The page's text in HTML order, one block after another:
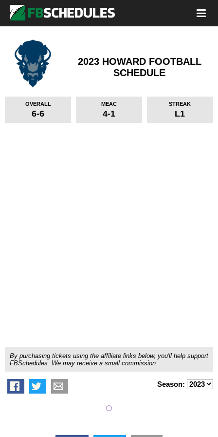
2023 HOWARD FOOTBALL
SCHEDULE
OVERALL
6-6
MEAC
4-1
STREAK
L1
By purchasing tickets using the affiliate links below, you'll help support
FBSchedules. We may receive a small commission.
Season: